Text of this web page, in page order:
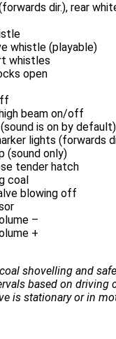
dir.), rear
whistle (playable)
whistles
open
beam on/off
is on by default)
lights (forwards
(sound only)
tender hatch
coal
blowing off
–
+
shovelling and
based on driving
is stationary or in